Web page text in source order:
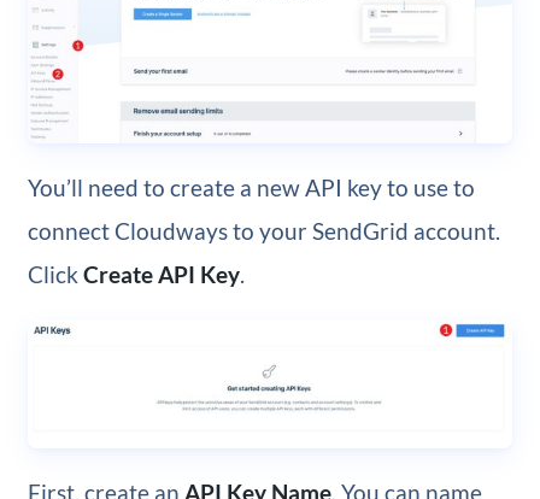
You’ll need to create a new API key to use to
connect Cloudways to your SendGrid account.
Click Create API Key.
First, create an API Key Name. You can name